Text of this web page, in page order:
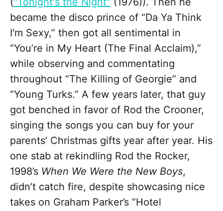
became the disco prince of “Da Ya Think
I'm Sexy,” then got all sentimental in
“You’re in My Heart (The Final Acclaim),”
while observing and commentating
throughout “The Killing of Georgie” and
“Young Turks.” A few years later, that guy
got benched in favor of Rod the Crooner,
singing the songs you can buy for your
parents’ Christmas gifts year after year. His
one stab at rekindling Rod the Rocker,
1998’s When We Were the New Boys,
didn’t catch fire, despite showcasing nice
takes on Graham Parker’s “Hotel